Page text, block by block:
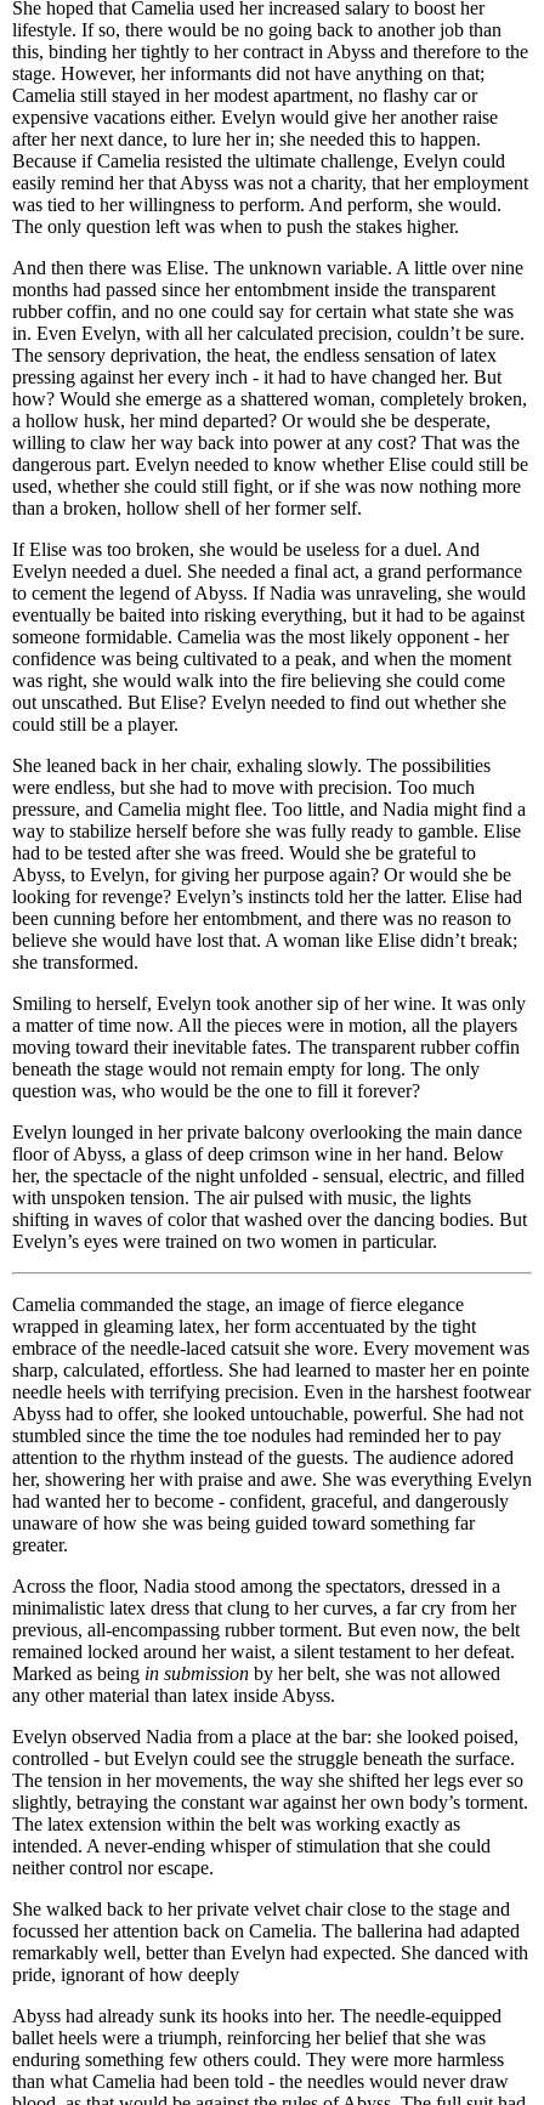
She hoped that Camelia used her increased salary to boost her
lifestyle. If so, there would be no going back to another job than
this, binding her tightly to her contract in Abyss and therefore to the
stage. However, her informants did not have anything on that;
Camelia still stayed in her modest apartment, no flashy car or
expensive vacations either. Evelyn would give her another raise
after her next dance, to lure her in; she needed this to happen.
Because if Camelia resisted the ultimate challenge, Evelyn could
easily remind her that Abyss was not a charity, that her employment
was tied to her willingness to perform. And perform, she would.
The only question left was when to push the stakes higher.
And then there was Elise. The unknown variable. A little over nine
months had passed since her entombment inside the transparent
rubber coffin, and no one could say for certain what state she was
in. Even Evelyn, with all her calculated precision, couldn’t be sure.
The sensory deprivation, the heat, the endless sensation of latex
pressing against her every inch - it had to have changed her. But
how? Would she emerge as a shattered woman, completely broken,
a hollow husk, her mind departed? Or would she be desperate,
willing to claw her way back into power at any cost? That was the
dangerous part. Evelyn needed to know whether Elise could still be
used, whether she could still fight, or if she was now nothing more
than a broken, hollow shell of her former self.
If Elise was too broken, she would be useless for a duel. And
Evelyn needed a duel. She needed a final act, a grand performance
to cement the legend of Abyss. If Nadia was unraveling, she would
eventually be baited into risking everything, but it had to be against
someone formidable. Camelia was the most likely opponent - her
confidence was being cultivated to a peak, and when the moment
was right, she would walk into the fire believing she could come
out unscathed. But Elise? Evelyn needed to find out whether she
could still be a player.
She leaned back in her chair, exhaling slowly. The possibilities
were endless, but she had to move with precision. Too much
pressure, and Camelia might flee. Too little, and Nadia might find a
way to stabilize herself before she was fully ready to gamble. Elise
had to be tested after she was freed. Would she be grateful to
Abyss, to Evelyn, for giving her purpose again? Or would she be
looking for revenge? Evelyn’s instincts told her the latter. Elise had
been cunning before her entombment, and there was no reason to
believe she would have lost that. A woman like Elise didn’t break;
she transformed.
Smiling to herself, Evelyn took another sip of her wine. It was only
a matter of time now. All the pieces were in motion, all the players
moving toward their inevitable fates. The transparent rubber coffin
beneath the stage would not remain empty for long. The only
question was, who would be the one to fill it forever?
Evelyn lounged in her private balcony overlooking the main dance
floor of Abyss, a glass of deep crimson wine in her hand. Below
her, the spectacle of the night unfolded - sensual, electric, and filled
with unspoken tension. The air pulsed with music, the lights
shifting in waves of color that washed over the dancing bodies. But
Evelyn’s eyes were trained on two women in particular.
Camelia commanded the stage, an image of fierce elegance
wrapped in gleaming latex, her form accentuated by the tight
embrace of the needle-laced catsuit she wore. Every movement was
sharp, calculated, effortless. She had learned to master her en pointe
needle heels with terrifying precision. Even in the harshest footwear
Abyss had to offer, she looked untouchable, powerful. She had not
stumbled since the time the toe nodules had reminded her to pay
attention to the rhythm instead of the guests. The audience adored
her, showering her with praise and awe. She was everything Evelyn
had wanted her to become - confident, graceful, and dangerously
unaware of how she was being guided toward something far
greater.
Across the floor, Nadia stood among the spectators, dressed in a
minimalistic latex dress that clung to her curves, a far cry from her
previous, all-encompassing rubber torment. But even now, the belt
remained locked around her waist, a silent testament to her defeat.
Marked as being in submission by her belt, she was not allowed
any other material than latex inside Abyss.
Evelyn observed Nadia from a place at the bar: she looked poised,
controlled - but Evelyn could see the struggle beneath the surface.
The tension in her movements, the way she shifted her legs ever so
slightly, betraying the constant war against her own body’s torment.
The latex extension within the belt was working exactly as
intended. A never-ending whisper of stimulation that she could
neither control nor escape.
She walked back to her private velvet chair close to the stage and
focussed her attention back on Camelia. The ballerina had adapted
remarkably well, better than Evelyn had expected. She danced with
pride, ignorant of how deeply
Abyss had already sunk its hooks into her. The needle-equipped
ballet heels were a triumph, reinforcing her belief that she was
enduring something few others could. They were more harmless
than what Camelia had been told - the needles would never draw